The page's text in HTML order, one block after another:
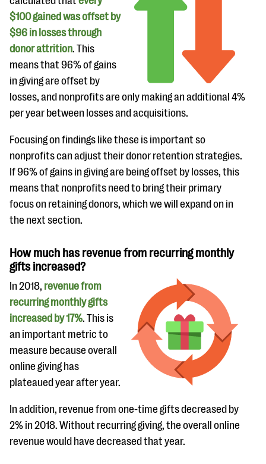
$100 gained was offset by
$96 in losses through
donor attrition. This
means that 96% of gains
in giving are offset by
losses, and nonprofits are only making an additional 4%
per year between losses and acquisitions.
Focusing on findings like these is important so
nonprofits can adjust their donor retention strategies.
If 96% of gains in giving are being offset by losses, this
means that nonprofits need to bring their primary
focus on retaining donors, which we will expand on in
the next section.
How much has revenue from recurring monthly
gifts increased?
In 2018, revenue from
recurring monthly gifts
increased by 17%. This is
an important metric to
measure because overall
online giving has
plateaued year after year.
In addition, revenue from one-time gifts decreased by
2% in 2018. Without recurring giving, the overall online
revenue would have decreased that year.